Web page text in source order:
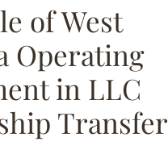
of West
Operating
in LLC
Transfer